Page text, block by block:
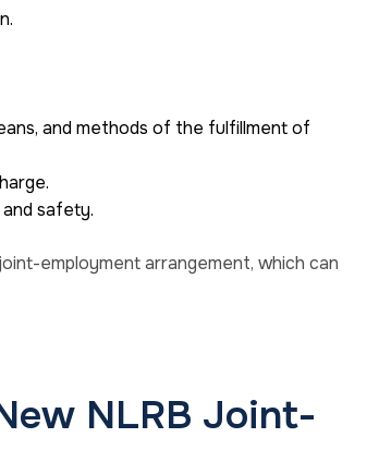
and methods of the fulfillment of
safety.
employment arrangement, which can
NLRB Joint-